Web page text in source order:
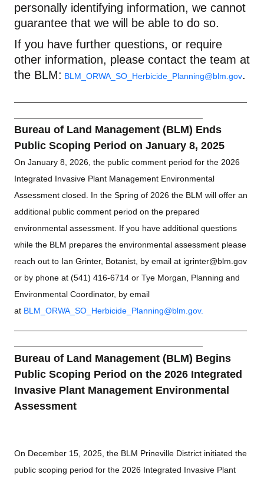
personally identifying information, we cannot
guarantee that we will be able to do so.
If you have further questions, or require
other information, please contact the team at
the BLM: BLM_ORWA_SO_Herbicide_Planning@blm.gov.
Bureau of Land Management (BLM) Ends
Public Scoping Period on January 8, 2025
On January 8, 2026, the public comment period for the 2026
Integrated Invasive Plant Management Environmental
Assessment closed. In the Spring of 2026 the BLM will offer an
additional public comment period on the prepared
environmental assessment. If you have additional questions
while the BLM prepares the environmental assessment please
reach out to Ian Grinter, Botanist, by email at igrinter@blm.gov
or by phone at (541) 416-6714 or Tye Morgan, Planning and
Environmental Coordinator, by email
at BLM_ORWA_SO_Herbicide_Planning@blm.gov.
Bureau of Land Management (BLM) Begins
Public Scoping Period on the 2026 Integrated
Invasive Plant Management Environmental
Assessment
On December 15, 2025, the BLM Prineville District initiated the
public scoping period for the 2026 Integrated Invasive Plant